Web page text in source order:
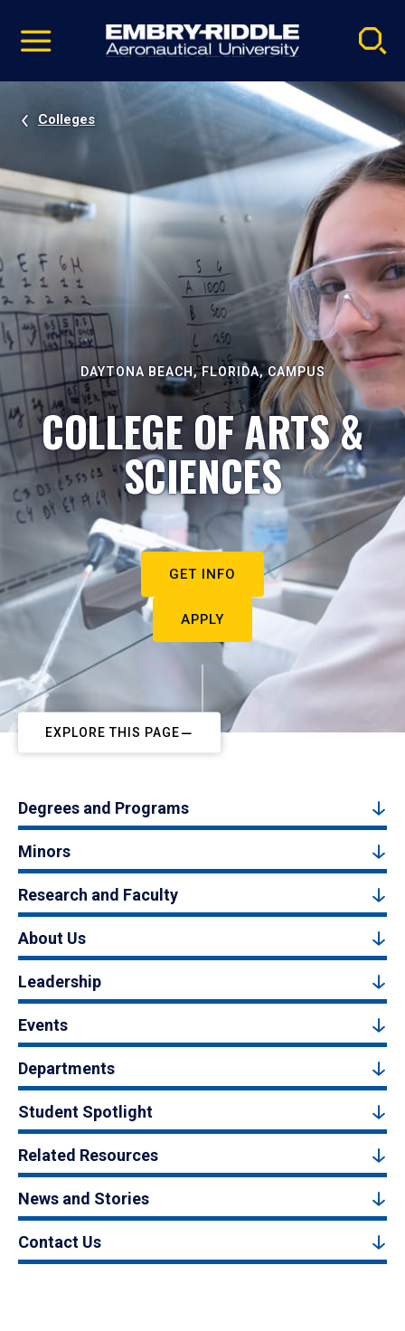
video
Navigation
Colleges
DAYTONA BEACH, FLORIDA, CAMPUS
COLLEGE OF ARTS &
SCIENCES
GET INFO
APPLY
EXPLORE THIS PAGE
Degrees and Programs
Minors
Research and Faculty
About Us
Leadership
Events
Departments
Student Spotlight
Related Resources
News and Stories
Contact Us